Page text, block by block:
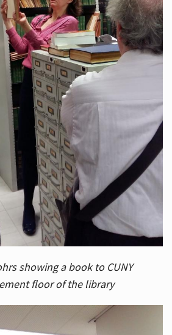
showing a book to CUNY
floor of the library